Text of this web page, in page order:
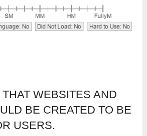
WEBSITES AND
BE CREATED TO BE
USERS.